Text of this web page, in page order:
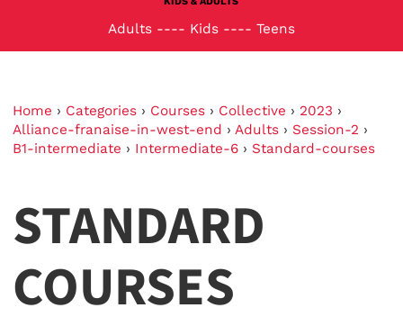
Adults ---- Kids ---- Teens
Home › Categories › Courses › Collective › 2023 ›
Alliance-franaise-in-west-end › Adults › Session-2 ›
B1-intermediate › Intermediate-6 › Standard-courses
STANDARD
COURSES